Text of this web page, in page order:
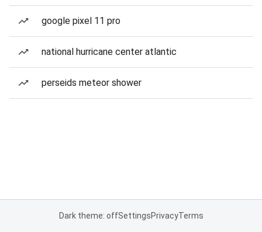
google pixel 11 pro
national hurricane center atlantic
perseids meteor shower
Dark theme: offSettingsPrivacyTerms